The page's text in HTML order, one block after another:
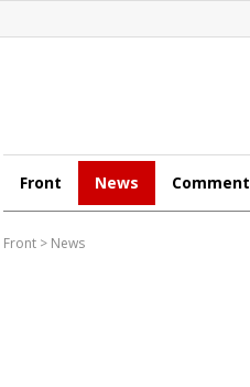
Front News Comment
Front > News